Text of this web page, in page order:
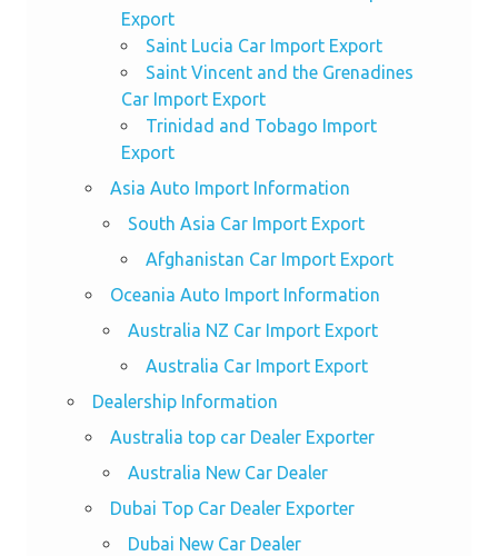
Export
Saint Lucia Car Import Export
Saint Vincent and the Grenadines
Car Import Export
Trinidad and Tobago Import
Export
Asia Auto Import Information
South Asia Car Import Export
Afghanistan Car Import Export
Oceania Auto Import Information
Australia NZ Car Import Export
Australia Car Import Export
Dealership Information
Australia top car Dealer Exporter
Australia New Car Dealer
Dubai Top Car Dealer Exporter
Dubai New Car Dealer